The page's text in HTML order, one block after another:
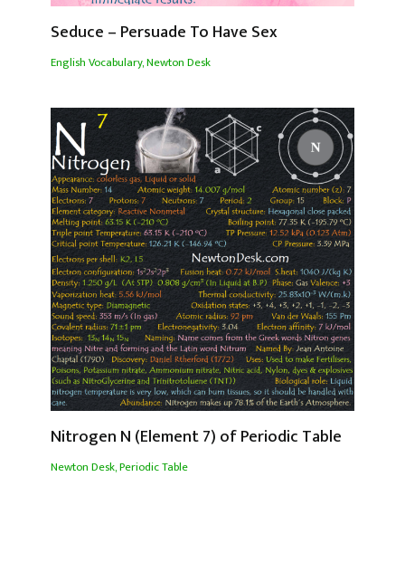
Seduce – Persuade To Have Sex
English Vocabulary,Newton Desk
Nitrogen N (Element 7) of Periodic Table
Newton Desk,Periodic Table